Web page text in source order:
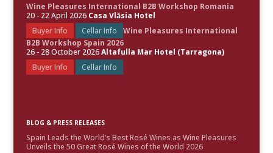
Wine Pleasures International B2B Workshop Romania
20 - 22 April 2026 Casa Vlăsia Hotel
Buyer Info
Cellar Info
Wine Pleasures International
B2B Workshop Spain 2026
26 - 28 October 2026Altafulla Mar Hotel (Tarragona)
Buyer Info
Cellar Info
BLOG & PRESS RELEASES
Spain Leads the World’s Best Rosé Wines as Wine Pleasures
Unveils the 50 Great Rosé Wines of the World 2026